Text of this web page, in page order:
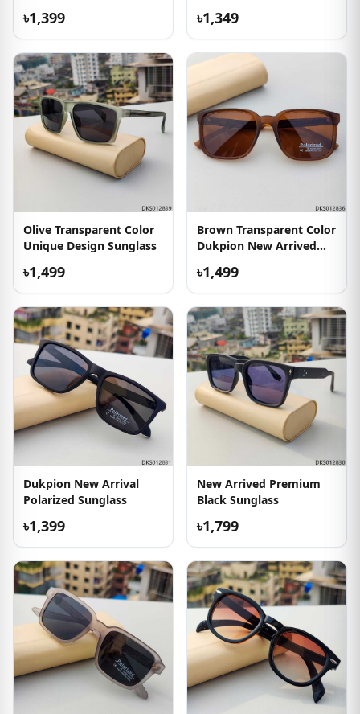
৳1,399 ৳1,349
Olive Transparent Color
Unique Design Sunglass
৳1,499
Brown Transparent Color
Dukpion New Arrived
৳1,499
Dukpion New Arrival
Polarized Sunglass
৳1,399
New Arrived Premium
Black Sunglass
৳1,799